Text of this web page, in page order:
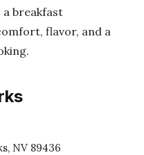
a breakfast
flavor, and a
NV 89436